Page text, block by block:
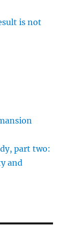
is not
part two:
and